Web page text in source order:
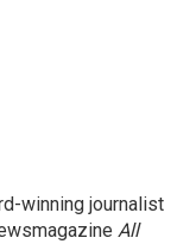
winning journalist
All